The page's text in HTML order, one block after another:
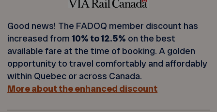
Good news! The FADOQ member discount has
increased from10% to 12.5% on the best
available fare at the time of booking. A golden
opportunity to travel comfortably and affordably
within Quebec or across Canada.
More about the enhanced discount